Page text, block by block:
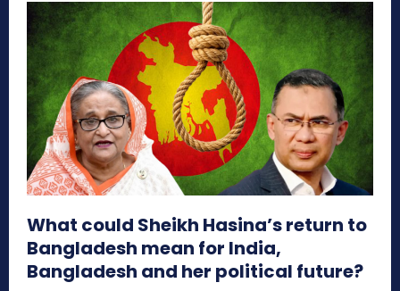
What could Sheikh Hasina’s return to
Bangladesh mean for India,
Bangladesh and her political future?